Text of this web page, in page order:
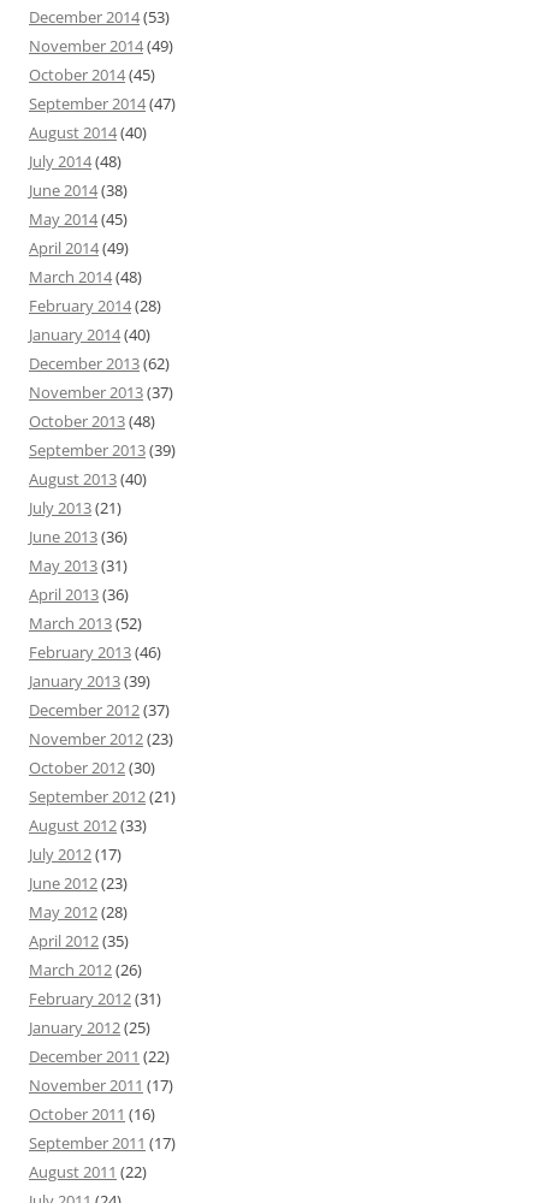
December 2014(53)
November 2014(49)
October 2014(45)
September 2014(47)
August 2014(40)
July 2014(48)
June 2014(38)
May 2014(45)
April 2014(49)
March 2014(48)
February 2014(28)
January 2014(40)
December 2013(62)
November 2013(37)
October 2013(48)
September 2013(39)
August 2013(40)
July 2013(21)
June 2013(36)
May 2013(31)
April 2013(36)
March 2013(52)
February 2013(46)
January 2013(39)
December 2012(37)
November 2012(23)
October 2012(30)
September 2012(21)
August 2012(33)
July 2012(17)
June 2012(23)
May 2012(28)
April 2012(35)
March 2012(26)
February 2012(31)
January 2012(25)
December 2011 (22)
November 2011 (17)
October 2011 (16)
September 2011 (17)
August 2011 (22)